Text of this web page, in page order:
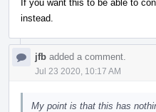
If you want this to be able to
instead.
jfb added a comment.
Jul 23 2020, 10:17 AM
My point is that this has